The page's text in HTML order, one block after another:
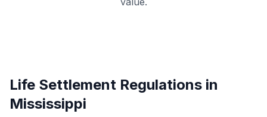
Life Settlement Regulations in
Mississippi